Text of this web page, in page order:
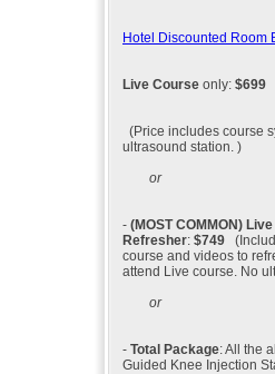
Hotel Discounted Room
Live Course only: $699
(Price includes course
ultrasound station. )
or
- (MOST COMMON)
Refresher: $749
course and videos to
attend Live course. No
or
- Total Package: All the
Guided Knee Injection